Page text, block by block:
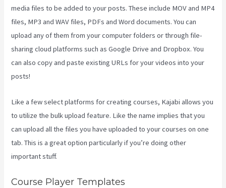
media files to be added to your posts. These include MOV and MP4
files, MP3 and WAV files, PDFs and Word documents. You can
upload any of them from your computer folders or through file-
sharing cloud platforms such as Google Drive and Dropbox. You
can also copy and paste existing URLs for your videos into your
posts!
Like a few select platforms for creating courses, Kajabi allows you
to utilize the bulk upload feature. Like the name implies that you
can upload all the files you have uploaded to your courses on one
tab. This is a great option particularly if you’re doing other
important stuff.
Course Player Templates